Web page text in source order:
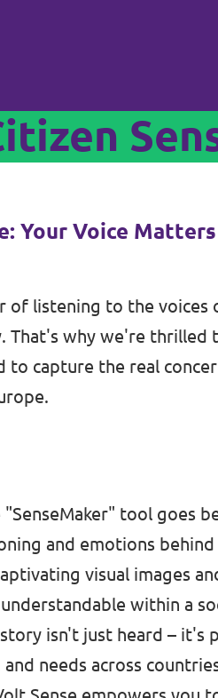
Your Voice
of listening to the voices
That's why we're thrilled
capture the real
tool goes
and emotions behind
visual images
within a
isn't just heard – it's
needs across